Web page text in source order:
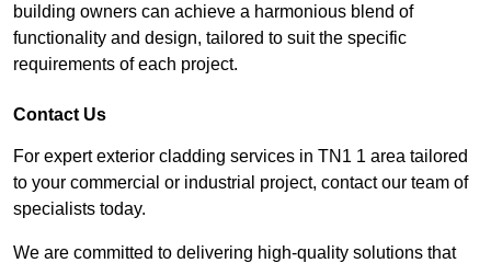
building owners can achieve a harmonious blend of
functionality and design, tailored to suit the specific
requirements of each project.
Contact Us
For expert exterior cladding services in TN1 1 area tailored
to your commercial or industrial project, contact our team of
specialists today.
We are committed to delivering high-quality solutions that